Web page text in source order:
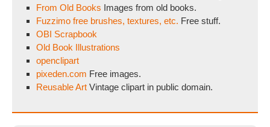
From Old Books Images from old books.
Fuzzimo free brushes, textures, etc. Free stuff.
OBI Scrapbook
Old Book Illustrations
openclipart
pixeden.com Free images.
Reusable Art Vintage clipart in public domain.